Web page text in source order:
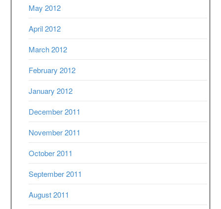
May 2012
April 2012
March 2012
February 2012
January 2012
December 2011
November 2011
October 2011
September 2011
August 2011